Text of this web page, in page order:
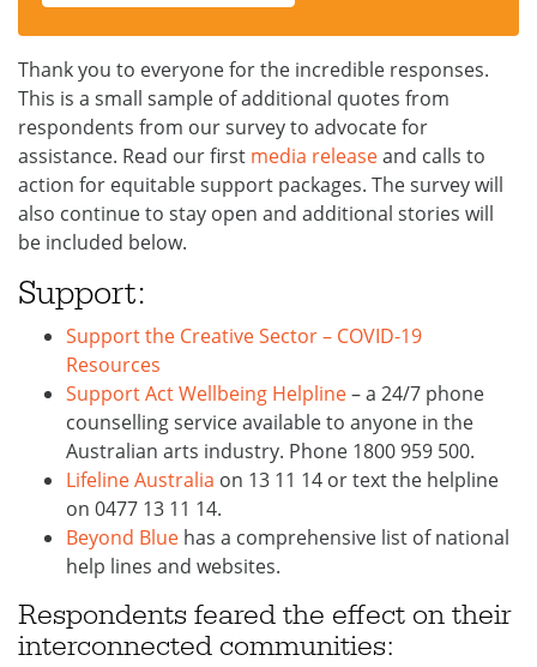
Thank you to everyone for the incredible responses.
This is a small sample of additional quotes from
respondents from our survey to advocate for
assistance. Read our first media releaseand calls to
action for equitable support packages. The survey will
also continue to stay open and additional stories will
be included below.
Support:
Support the Creative Sector – COVID-19
Resources
Support Act Wellbeing Helpline– a 24/7 phone
counselling service available to anyone in the
Australian arts industry. Phone 1800 959 500.
Lifeline Australia on 13 11 14 or text the helpline
on 0477 13 11 14.
Beyond Blue has a comprehensive list of national
help lines and websites.
Respondents feared the effect on their
interconnected communities: